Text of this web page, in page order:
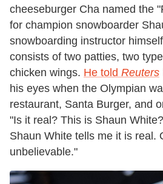
cheeseburger Cha named the
for champion snowboarder
snowboarding instructor
consists of two patties, two
chicken wings. He told Reuters
his eyes when the Olympian
restaurant, Santa Burger, and
"Is it real? This is Shaun
Shaun White tells me it is real.
unbelievable."